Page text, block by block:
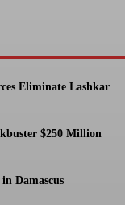
Eliminate Lashkar
$250 Million
Damascus